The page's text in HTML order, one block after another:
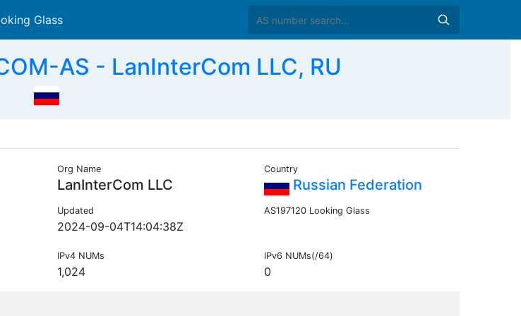
Glass
AS - LanInterCom LLC, RU
Org Name
LanInterCom LLC
Country
Russian Federation
Updated
2024-09-04T14:04:38Z
AS197120 Looking Glass
IPv4 NUMs
1,024
IPv6 NUMs(/64)
0